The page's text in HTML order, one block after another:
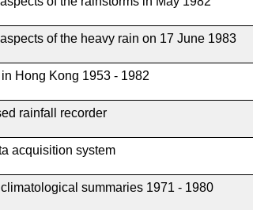
of the heavy rain on 17 June 1983
Hong Kong 1953 - 1982
rainfall recorder
acquisition system
summaries 1971 - 1980